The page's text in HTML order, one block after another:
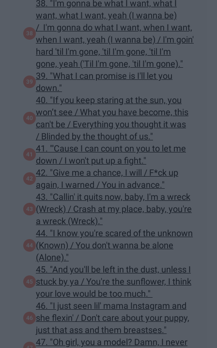
38. "I'm gonna be what I want, what I
want, what I want, yeah (I wanna be)
/ I'm gonna do what I want, when I want,
when I want, yeah (I wanna be) / I'm goin'
hard 'til I'm gone, 'til I'm gone, 'til I'm
gone, yeah ('Til I'm gone, 'til I'm gone)."
39. "What I can promise is I'll let you
down."
40. "If you keep staring at the sun, you
won’t see / What you have become, this
can't be / Everything you thought it was
/ Blinded by the thought of us."
41. "'Cause I can count on you to let me
down / I won't put up a fight."
42. "Give me a chance, I will / F*ck up
again, I warned / You in advance."
43. "Callin' it quits now, baby, I'm a wreck
(Wreck) / Crash at my place, baby, you're
a wreck (Wreck)."
44. "I know you're scared of the unknown
(Known) / You don't wanna be alone
(Alone)."
45. "And you'll be left in the dust, unless I
stuck by ya / You're the sunflower, I think
your love would be too much."
46. "I just seen lil' mama Instagram and
she flexin' / Don't care about your puppy,
just that ass and them breastses."
47. "Oh girl, you a model? Damn, I never